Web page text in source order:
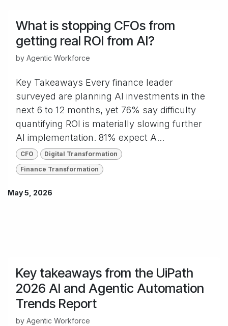
What is stopping CFOs from
getting real ROI from AI?
by Agentic Workforce
Key Takeaways Every finance leader
surveyed are planning AI investments in the
next 6 to 12 months, yet 76% say difficulty
quantifying ROI is materially slowing further
AI implementation. 81% expect A...
CFO Digital Transformation
Finance Transformation
May 5, 2026
Key takeaways from the UiPath
2026 AI and Agentic Automation
Trends Report
by Agentic Workforce